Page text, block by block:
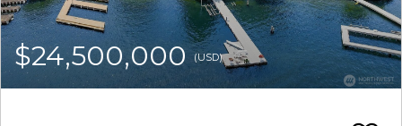
$24,500,000(USD)